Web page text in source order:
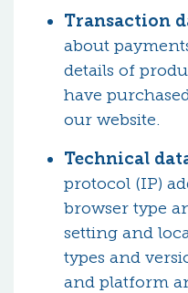
Transaction
about
details of
have
our website.
Technical
protocol (IP)
browser type
setting and
types and
and platform